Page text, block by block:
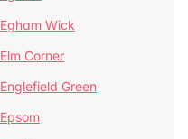
Egham Wick
Elm Corner
Englefield Green
Epsom